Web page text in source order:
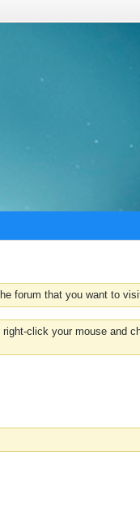
forum that you want to
click your mouse and